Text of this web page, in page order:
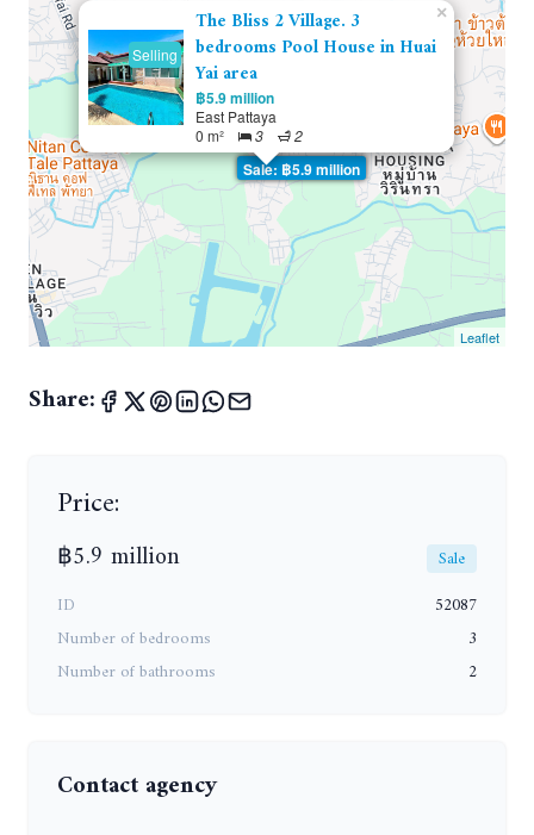
Sale: ฿5.9 million
Selling
The Bliss 2 Village. 3
bedrooms Pool House in Huai
Yai area
฿5.9 million
East Pattaya
0 m²
3 2
×
Leaflet
Share:
Price:
฿5.9 million
Sale
ID
52087
Number of bedrooms
3
Number of bathrooms
2
Contact agency